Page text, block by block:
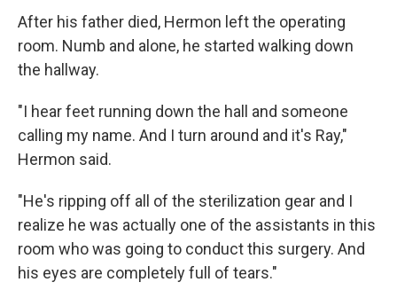
After his father died, Hermon left the operating
room. Numb and alone, he started walking down
the hallway.
"I hear feet running down the hall and someone
calling my name. And I turn around and it's Ray,"
Hermon said.
"He's ripping off all of the sterilization gear and I
realize he was actually one of the assistants in this
room who was going to conduct this surgery. And
his eyes are completely full of tears."